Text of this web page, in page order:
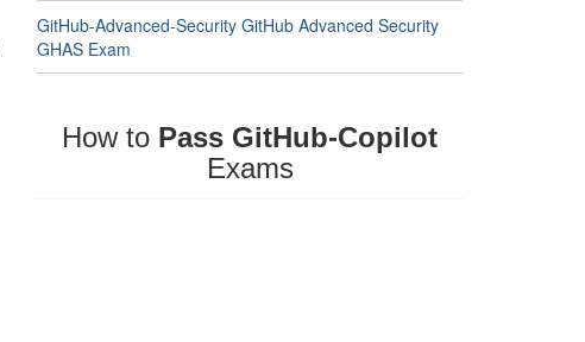
GitHub-Advanced-Security GitHub Advanced Security
GHAS Exam
How to Pass GitHub-Copilot
Exams